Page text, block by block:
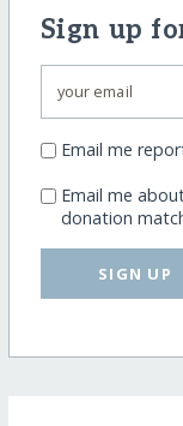
Sign up
Email me
Email me
donation
SIGN UP